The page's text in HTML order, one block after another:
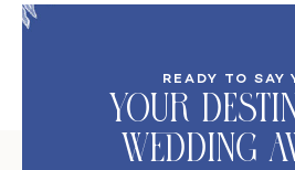
READY TO SAY
Your
Wedding